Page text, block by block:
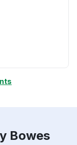
Bowes